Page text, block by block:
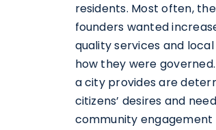
residents. Most often, the
founders wanted
quality services and
how they were
a city provides are
citizens’ desires and
community engagement